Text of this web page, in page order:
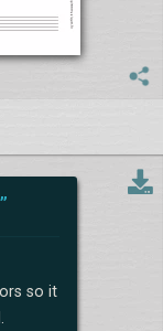
so it